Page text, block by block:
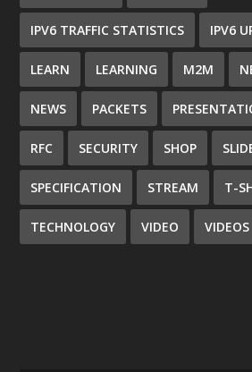
IPV6 TRAFFIC STATISTICS IPV6
LEARN LEARNING M2M
NEWS PACKETS
RFC SECURITY SHOP
SPECIFICATION STREAM T-
TECHNOLOGY VIDEO VIDEOS